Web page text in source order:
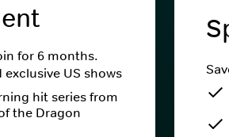
for 6 months.
exclusive US shows
hit series from
the Dragon